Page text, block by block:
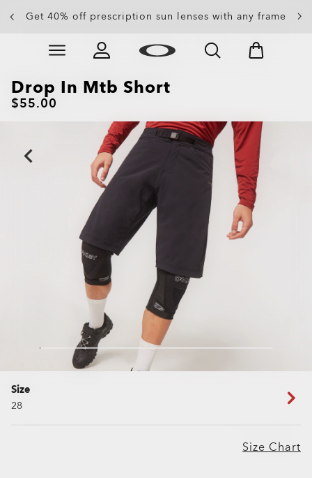
Get 40% off prescription sun lenses with any frame
Up to 50% off sunglasses
Slide 3 of 4. Up to 50% off sunglasses
Drop In Mtb Short
$55.00
Size
28
Size Chart